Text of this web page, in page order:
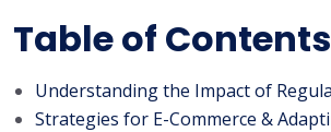
Table of Contents
Understanding the Impact of
Strategies for E-Commerce &